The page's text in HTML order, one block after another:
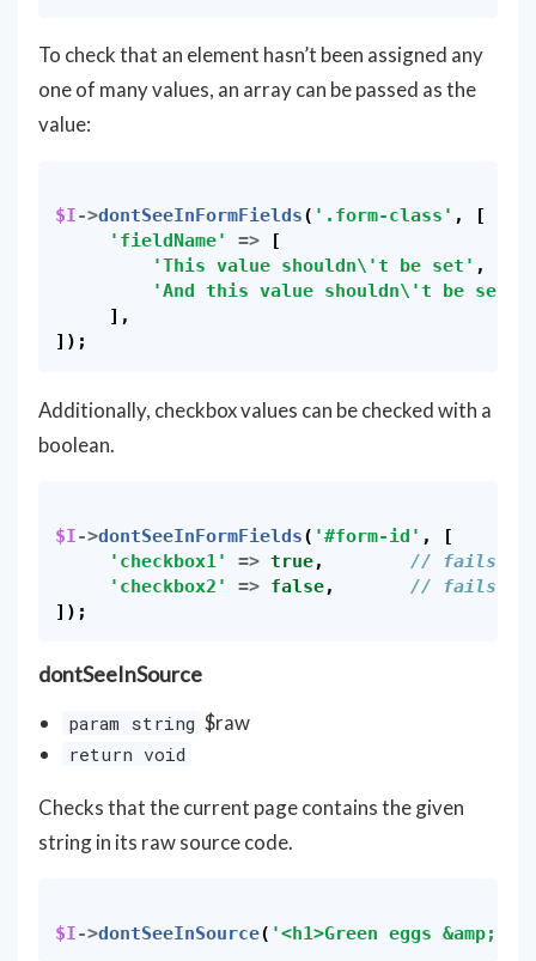
To check that an element hasn’t been assigned any
one of many values, an array can be passed as the
value:
$I->dontSeeInFormFields( '.form-class' ,
[
'fieldName'
=>
[
'This value shouldn\'t be set' ,
'And this value shouldn\'t be set'
],
]);
Additionally, checkbox values can be checked with a
boolean.
$I->dontSeeInFormFields( '#form-id' ,
[
'checkbox1'
=> true,
// fails if
'checkbox2'
=> false,
// fails if
]);
dontSeeInSource
param string $raw
return void
Checks that the current page contains the given
string in its raw source code.
$I->dontSeeInSource( '<h1>Green eggs &amp;